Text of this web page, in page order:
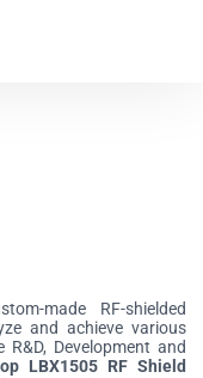
made RF-shielded
and achieve various
Development and
LBX1505 RF Shield